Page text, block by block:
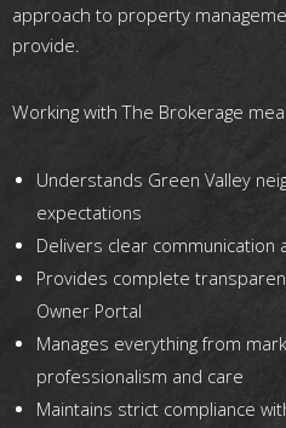
approach to property
provide.
Working with The Brokerage
Understands Green Valley
expectations
Delivers clear communication
Provides complete
Owner Portal
Manages everything from
professionalism and care
Maintains strict compliance